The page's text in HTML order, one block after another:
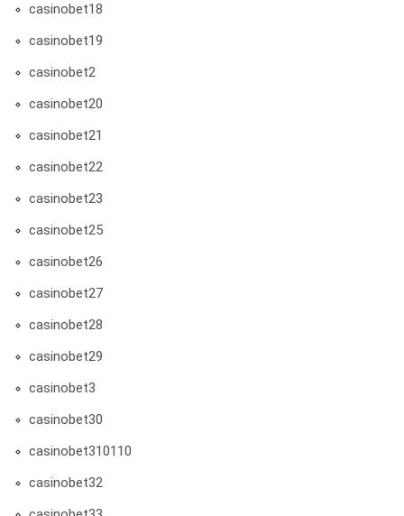
casinobet18
casinobet19
casinobet2
casinobet20
casinobet21
casinobet22
casinobet23
casinobet25
casinobet26
casinobet27
casinobet28
casinobet29
casinobet3
casinobet30
casinobet310110
casinobet32